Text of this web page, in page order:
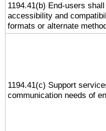
1194.41(b) End-users
accessibility and
formats or alternate
1194.41(c) Support
communication needs of